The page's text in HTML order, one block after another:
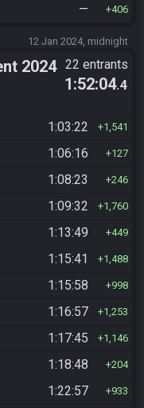
— 406
12 Jan 2024, midnight
2024 22 entrants
1:52:04.4
1:03:22 1,541
1:06:16 127
1:08:23 246
1:09:32 1,760
1:13:49 449
1:15:41 1,488
1:15:58 998
1:16:57 1,253
1:17:45 1,146
1:18:48 204
1:22:57 933